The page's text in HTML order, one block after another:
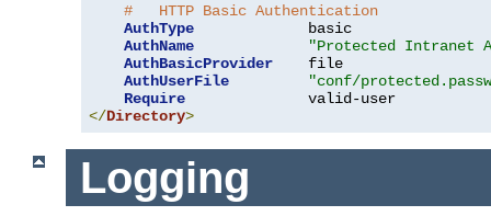
#   HTTP Basic Authentication
AuthType
             basic
AuthName
"Protected Intranet
AuthBasicProvider
    file
AuthUserFile
"conf/
Require
</Directory>
Logging